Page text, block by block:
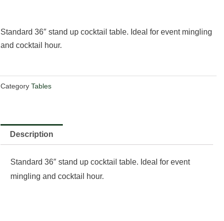
Standard 36″ stand up cocktail table. Ideal for event mingling
and cocktail hour.
Category Tables
Description
Standard 36″ stand up cocktail table. Ideal for event
mingling and cocktail hour.